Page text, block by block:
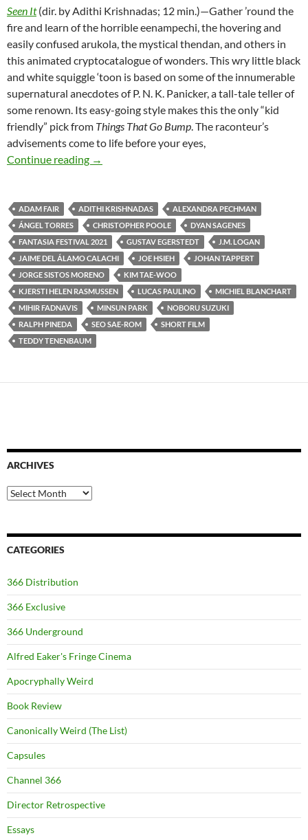
Seen It(dir. by Adithi Krishnadas; 12 min.)—Gather ’round the
fire and learn of the horrible eenampechi, the hovering and
easily confused arukola, the mystical thendan, and others in
this animated cryptocatalogue of wonders. This wry little black
and white squiggle ‘toon is based on some of the innumerable
supernatural anecdotes of P. N. K. Panicker, a tall-tale teller of
some renown. Its easy-going style makes this the only “kid
friendly” pick from Things That Go Bump. The raconteur’s
advisements come to life before your eyes,
Continue reading FANTASIA FILM FESTIVAL 2021: CREEPY
→
ADAM FAIR ADITHI KRISHNADAS
ALEXANDRA PECHMAN
ÁNGEL TORRES
CHRISTOPHER POOLE
DYAN SAGENES
FANTASIA FESTIVAL 2021
GUSTAV EGERSTEDT
J.M. LOGAN
JAIME DEL ÁLAMO CALACHI
JOE HSIEH
JOHAN TAPPERT
JORGE SISTOS MORENO
KIM TAE-WOO
KJERSTI HELEN RASMUSSEN
LUCAS PAULINO
MICHIEL BLANCHART
MIHIR FADNAVIS
MINSUN PARK
NOBORU SUZUKI
RALPH PINEDA
SEO SAE-ROM
SHORT FILM
TEDDY TENENBAUM
ARCHIVES
Archives
CATEGORIES
366 Distribution
366 Exclusive
366 Underground
Alfred Eaker's Fringe Cinema
Apocryphally Weird
Book Review
Canonically Weird (The List)
Capsules
Channel 366
Director Retrospective
Essays